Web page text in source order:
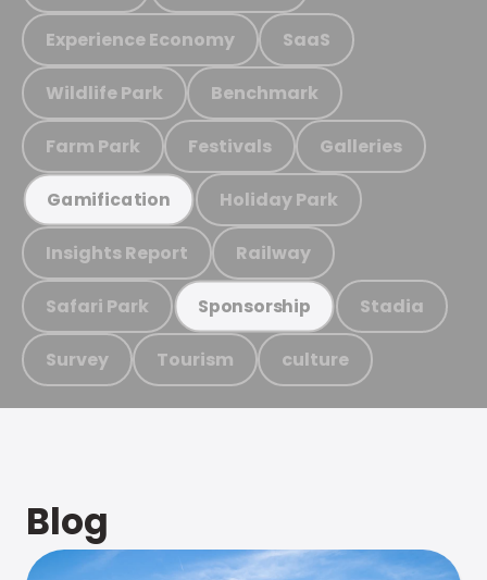
Experience Economy SaaS
Wildlife Park Benchmark
Farm Park Festivals Galleries
Gamification Holiday Park
Insights Report Railway
Safari Park Sponsorship Stadia
Survey Tourism culture
Blog